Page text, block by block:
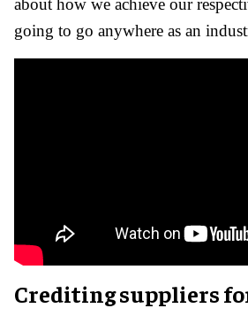
about how we achieve our
going to go anywhere as an
Crediting suppliers